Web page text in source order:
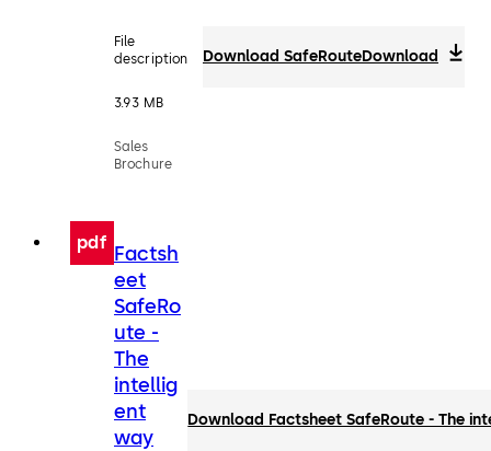
File
description
3.93 MB
Sales
Brochure
Download SafeRouteDownload
pdf Factsh
eet
SafeRo
ute -
The
intellig
ent
way
Download Factsheet SafeRoute - The